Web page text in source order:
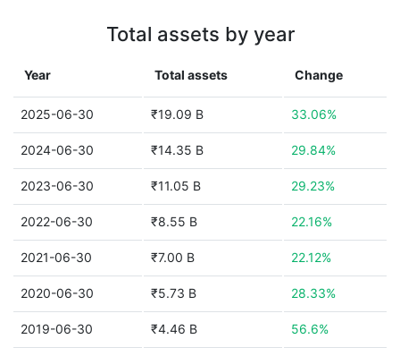
Total assets by year
Year Total assets Change
2025-06-30 ₹19.09 B 33.06%
2024-06-30 ₹14.35 B 29.84%
2023-06-30 ₹11.05 B 29.23%
2022-06-30 ₹8.55 B 22.16%
2021-06-30 ₹7.00 B 22.12%
2020-06-30 ₹5.73 B 28.33%
2019-06-30 ₹4.46 B 56.6%